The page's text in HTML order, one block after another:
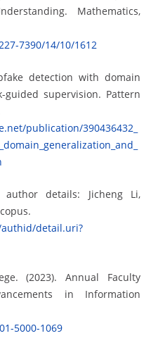
Mathematics,
7390/14/10/1612
detection with domain
guided supervision. Pattern
publication/390436432_
author details: Jicheng Li,
detail.uri?
(2023). Annual Faculty
in Information
5000-1069